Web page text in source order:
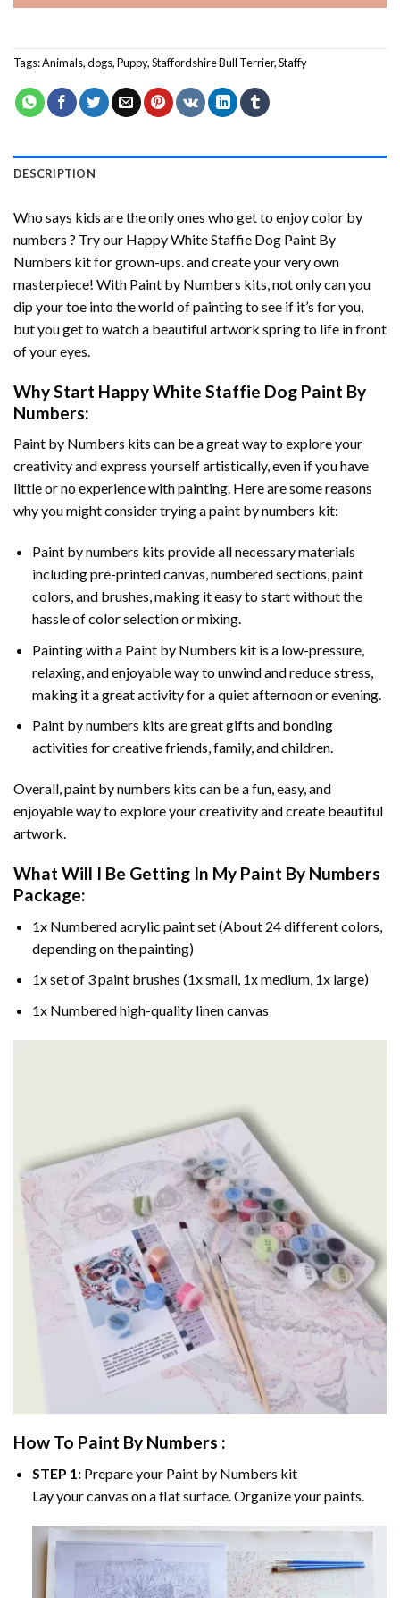
Tags:Animals,dogs,Puppy,Staffordshire Bull Terrier,Staffy
DESCRIPTION
Who says kids are the only ones who get to enjoy color by
numbers ? Try our Happy White Staffie Dog Paint By
Numbers kit for grown-ups. and create your very own
masterpiece! With Paint by Numbers kits, not only can you
dip your toe into the world of painting to see if it’s for you,
but you get to watch a beautiful artwork spring to life in front
of your eyes.
Why Start Happy White Staffie Dog Paint By
Numbers:
Paint by Numbers kits can be a great way to explore your
creativity and express yourself artistically, even if you have
little or no experience with painting. Here are some reasons
why you might consider trying a paint by numbers kit:
Paint by numbers kits provide all necessary materials
including pre-printed canvas, numbered sections, paint
colors, and brushes, making it easy to start without the
hassle of color selection or mixing.
Painting with a Paint by Numbers kit is a low-pressure,
relaxing, and enjoyable way to unwind and reduce stress,
making it a great activity for a quiet afternoon or evening.
Paint by numbers kits are great gifts and bonding
activities for creative friends, family, and children.
Overall, paint by numbers kits can be a fun, easy, and
enjoyable way to explore your creativity and create beautiful
artwork.
What Will I Be Getting In My Paint By Numbers
Package:
1x Numbered acrylic paint set (About 24 different colors,
depending on the painting)
1x set of 3 paint brushes (1x small, 1x medium, 1x large)
1x Numbered high-quality linen canvas
How To Paint By Numbers :
STEP 1:Prepare your Paint by Numbers kit
Lay your canvas on a flat surface. Organize your paints.